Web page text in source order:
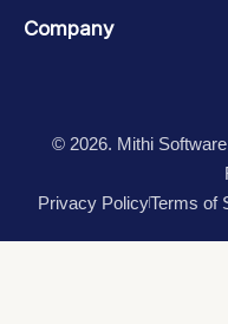
Company
© 2026. Mithi
Privacy PolicyTerms of